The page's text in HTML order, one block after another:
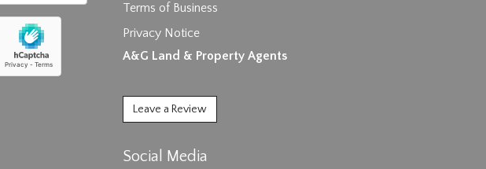
click here to select images.
Terms of Business
Privacy Notice
A&G Land & Property Agents
Leave a Review
Social Media